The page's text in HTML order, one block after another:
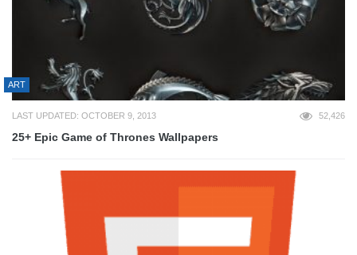
ART
LAST UPDATED: OCTOBER 9, 2013 52,426
25+ Epic Game of Thrones Wallpapers